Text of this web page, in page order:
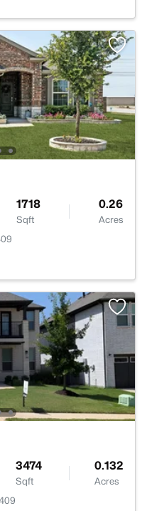
1718
Sqft
0.26
Acres
3474
Sqft
0.132
Acres